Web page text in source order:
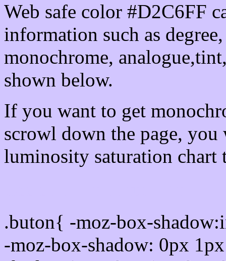
Web safe color #D2C6FF
information such as
monochrome,
shown below.
If you want to get
scrowl down the page, you
luminosity saturation chart
.buton{ -moz-box-
-moz-box-shadow: 0px